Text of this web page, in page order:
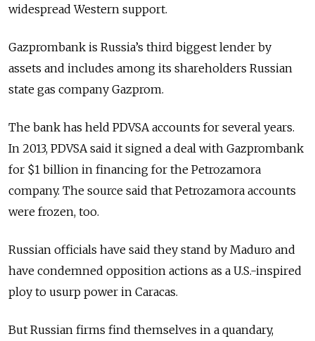
widespread Western support.
Gazprombank is Russia’s third biggest lender by
assets and includes among its shareholders Russian
state gas company Gazprom.
The bank has held PDVSA accounts for several years.
In 2013, PDVSA said it signed a deal with Gazprombank
for $1 billion in financing for the Petrozamora
company. The source said that Petrozamora accounts
were frozen, too.
Russian officials have said they stand by Maduro and
have condemned opposition actions as a U.S.-inspired
ploy to usurp power in Caracas.
But Russian firms find themselves in a quandary,